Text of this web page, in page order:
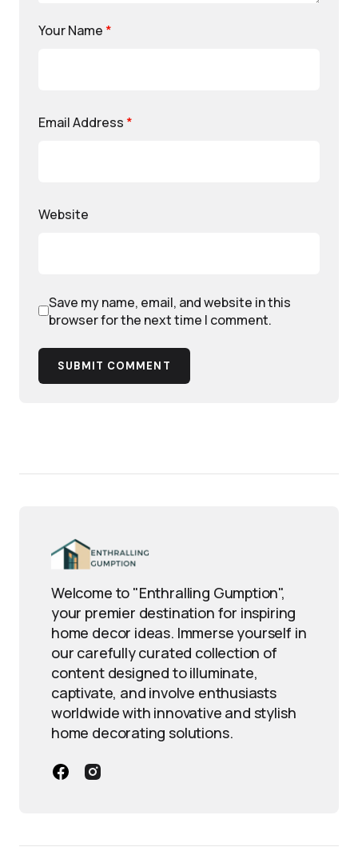
Your Name *
Email Address *
Website
Save my name, email, and website in this
browser for the next time I comment.
SUBMIT COMMENT
Welcome to "Enthralling Gumption",
your premier destination for inspiring
home decor ideas. Immerse yourself in
our carefully curated collection of
content designed to illuminate,
captivate, and involve enthusiasts
worldwide with innovative and stylish
home decorating solutions.